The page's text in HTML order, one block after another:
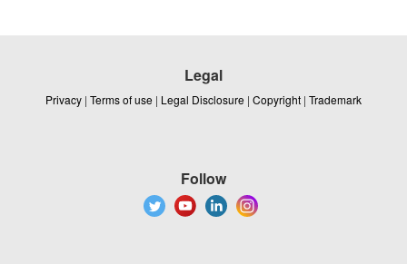
Legal
Privacy | Terms of use | Legal Disclosure | Copyright | Trademark
Follow